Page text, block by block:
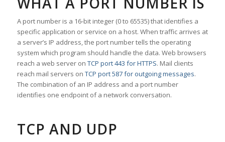
A port number is a 16-bit integer (0 to 65535) that identifies a
specific application or service on a host. When traffic arrives at
a server’s IP address, the port number tells the operating
system which program should handle the data. Web browsers
reach a web server on TCP port 443 for HTTPS. Mail clients
reach mail servers on TCP port 587 for outgoing messages.
The combination of an IP address and a port number
identifies one endpoint of a network conversation.
TCP AND UDP